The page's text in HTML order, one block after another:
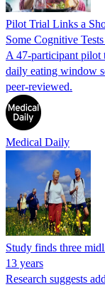
Pilot Trial Links a
Some Cognitive
A 47-participant pilot
daily eating window
peer-reviewed.
Medical Daily
Study finds three
13 years
Research suggests